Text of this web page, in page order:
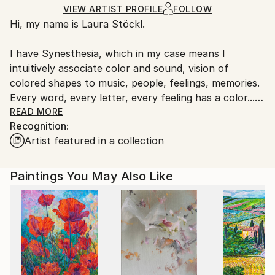
Other, Canvas
Ships in a Box
Ships From:
Netherlands.
VIEW ARTIST PROFILE FOLLOW
Hi, my name is Laura Stöckl.
I have Synesthesia, which in my case means I
intuitively associate color and sound, vision of
colored shapes to music, people, feelings, memories.
Every word, every letter, every feeling has a color... I
actually see these colors wherever I go, they are not
disturbing me though. It is another layer of reality
that I can choose to focus on or keep on a
People are born with synesthesia /it's intensity is
strongly developed during the first year of life. Since
I was a child I was loving music, I play a lot of
instruments and I always loved colors and painting
and crafting of all sorts. My father is an engineer and
industrial designer, we spent so many days together
READ MORE
Recognition:
Artist featured in a collection
Paintings You May Also Like